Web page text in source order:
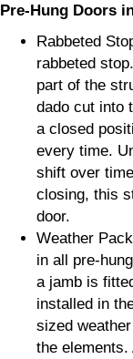
Pre-Hung Doors
Rabbeted
rabbeted
part of the
dado cut into
a closed
every time.
shift over
closing, this
door.
Weather
in all pre-
a jamb is
installed in
sized
the